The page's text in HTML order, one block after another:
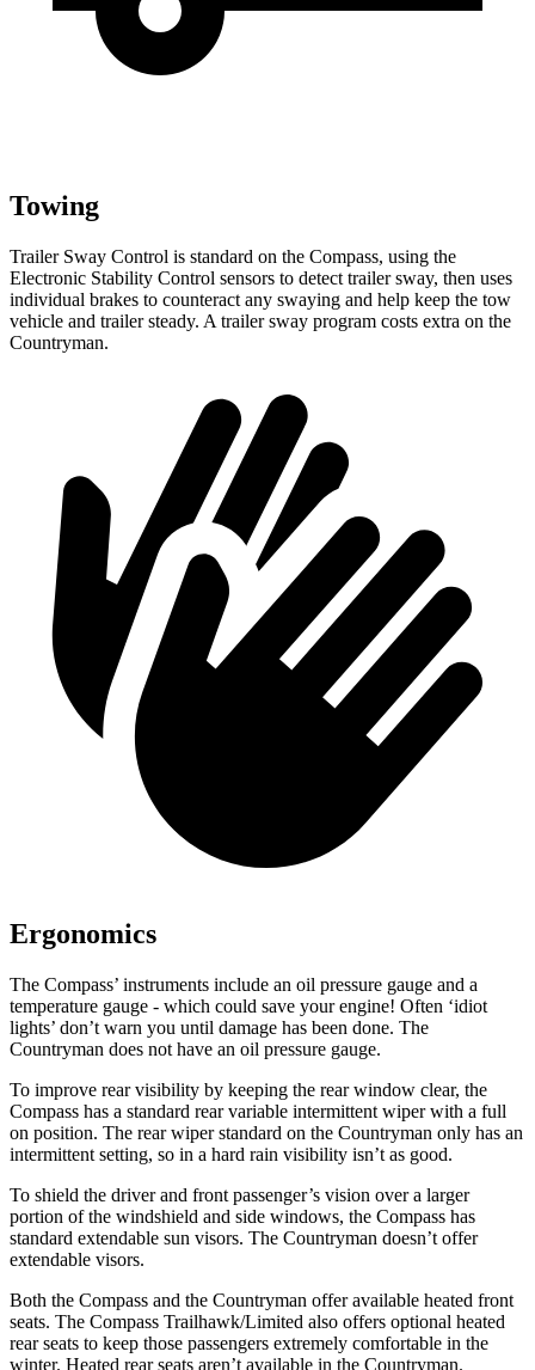
Towing
Trailer Sway Control is standard on the Compass, using the
Electronic Stability Control sensors to detect trailer sway, then uses
individual brakes to counteract any swaying and help keep the tow
vehicle and trailer steady. A trailer sway program costs extra on the
Countryman.
Ergonomics
The Compass’ instruments include an oil pressure gauge and a
temperature gauge - which could save your engine! Often ‘idiot
lights’ don’t warn you until damage has been done. The
Countryman does not have an oil pressure gauge.
To improve rear visibility by keeping the rear window clear, the
Compass has a standard rear variable intermittent wiper with a full
on position. The rear wiper standard on the Countryman only has an
intermittent setting, so in a hard rain visibility isn’t as good.
To shield the driver and front passenger’s vision over a larger
portion of the windshield and side windows, the Compass has
standard extendable sun visors. The Countryman doesn’t offer
extendable visors.
Both the Compass and the Countryman offer available heated front
seats. The Compass Trailhawk/Limited also offers optional heated
rear seats to keep those passengers extremely comfortable in the
winter. Heated rear seats aren’t available in the Countryman.